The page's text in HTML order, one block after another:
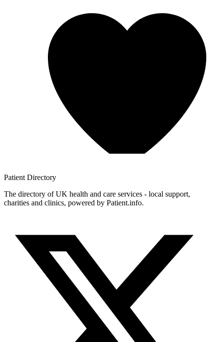
Patient Directory
The directory of UK health and care services - local support,
charities and clinics, powered by Patient.info.